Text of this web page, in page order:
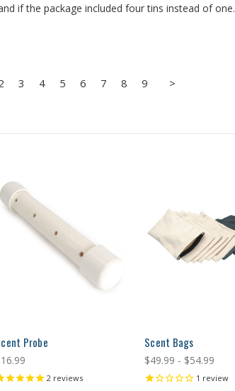
if the package included four tins instead of one.
3 4 5 6 7 8 9 >
Probe
2 reviews
Scent Bags
$49.99 - $54.99
1 review